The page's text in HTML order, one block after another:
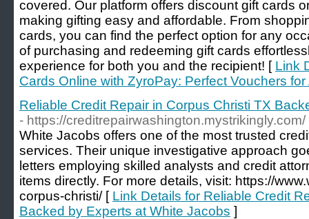
covered. Our platform offers discount gift cards
making gifting easy and affordable. From
cards, you can find the perfect option for any
of purchasing and redeeming gift cards
experience for both you and the recipient! [ Link
Cards Online with ZyroPay: Perfect Vouchers
Reliable Credit Repair in Corpus Christi TX
- https://creditrepairwashington.mystrikingly.com/
White Jacobs offers one of the most trusted
services. Their unique investigative approach
letters employing skilled analysts and credit
items directly. For more details, visit: https://
corpus-christi/ [ Link Details for Reliable Credit
Backed by Experts at White Jacobs ]